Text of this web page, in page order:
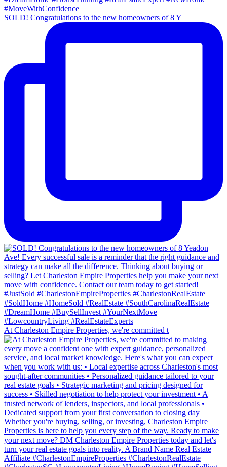
SOLD! Congratulations to the new homeowners of 8 Y
At Charleston Empire Properties, we're committed t